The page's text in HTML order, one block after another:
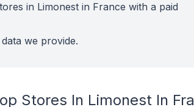
in Limonest in France with a paid
we provide.
Stores In Limonest In